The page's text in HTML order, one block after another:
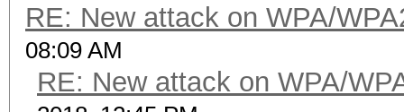
RE: New attack on WPA/
08:09 AM
RE: New attack on WPA/